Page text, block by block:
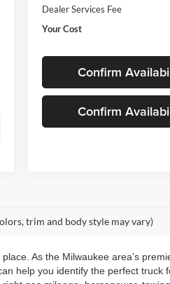
Dealer Services Fee
Your Cost
Confirm
Confirm
trim and body style may vary)
As the Milwaukee area’s
help you identify the perfect truck